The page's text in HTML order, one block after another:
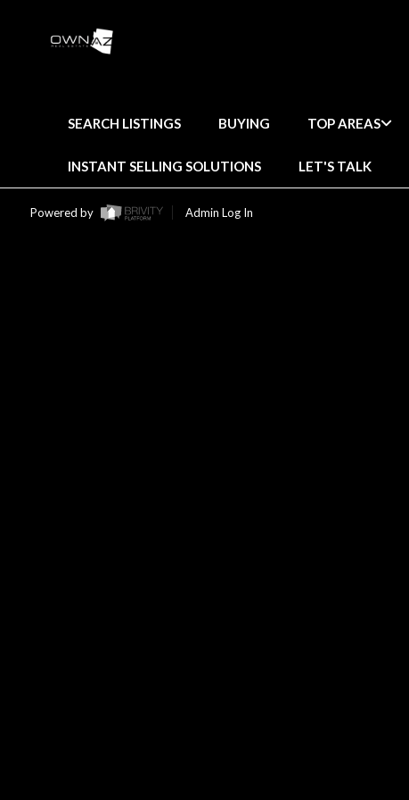
SEARCH LISTINGS BUYING TOP AREAS
INSTANT SELLING SOLUTIONS LET'S TALK
Powered by Admin Log In